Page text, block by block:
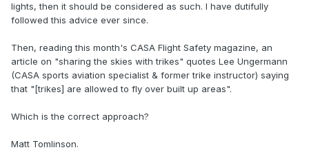
lights, then it should be considered as such. I have dutifully
followed this advice ever since.
Then, reading this month's CASA Flight Safety magazine, an
article on "sharing the skies with trikes" quotes Lee Ungermann
(CASA sports aviation specialist & former trike instructor) saying
that "[trikes] are allowed to fly over built up areas".
Which is the correct approach?
Matt Tomlinson.